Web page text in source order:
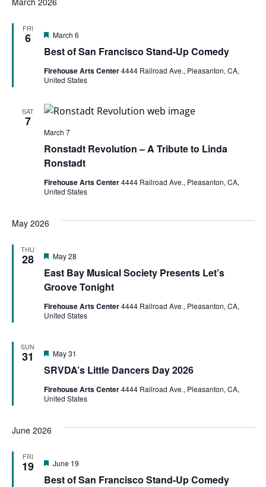
FRI
6
Best of San Francisco Stand-Up Comedy
Featured
March 6
Firehouse Arts Center4444 Railroad Ave., Pleasanton, CA,
United States
SAT
7
Ronstadt Revolution – A Tribute to Linda
Ronstadt
March 7
Firehouse Arts Center4444 Railroad Ave., Pleasanton, CA,
United States
May 2026
THU
28
East Bay Musical Society Presents Let’s
Groove Tonight
Featured
May 28
Firehouse Arts Center4444 Railroad Ave., Pleasanton, CA,
United States
SUN
31
SRVDA’s Little Dancers Day 2026
Featured
May 31
Firehouse Arts Center4444 Railroad Ave., Pleasanton, CA,
United States
June 2026
FRI
19
Best of San Francisco Stand-Up Comedy
Featured
June 19